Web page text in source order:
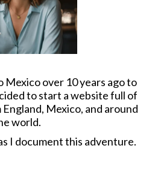
over 10 years ago to
to start a website full of
Mexico, and around
world.
I document this adventure.